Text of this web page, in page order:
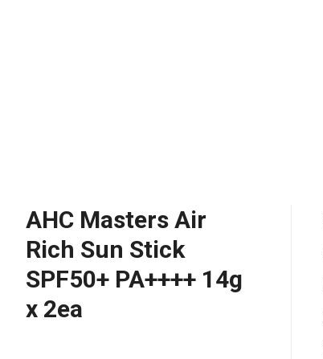
AHC Masters Air
Rich Sun Stick
SPF50+ PA++++ 14g
x 2ea